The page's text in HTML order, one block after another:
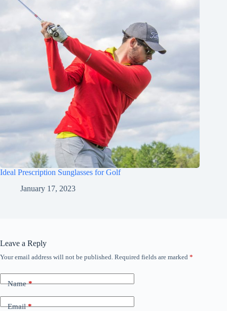
Ideal Prescription Sunglasses for Golf
January 17, 2023
Leave a Reply
Your email address will not be published. Required fields are marked *
Name*
Email*